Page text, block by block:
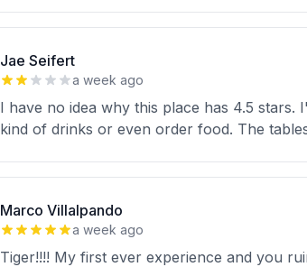
Jae Seifert
a week ago
I have no idea why this place has 4.5
kind of drinks or even order food. The
Marco Villalpando
a week ago
Tiger!!!! My first ever experience and you